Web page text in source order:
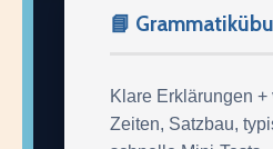
📘
Klare Erklärungen
Zeiten, Satzbau,